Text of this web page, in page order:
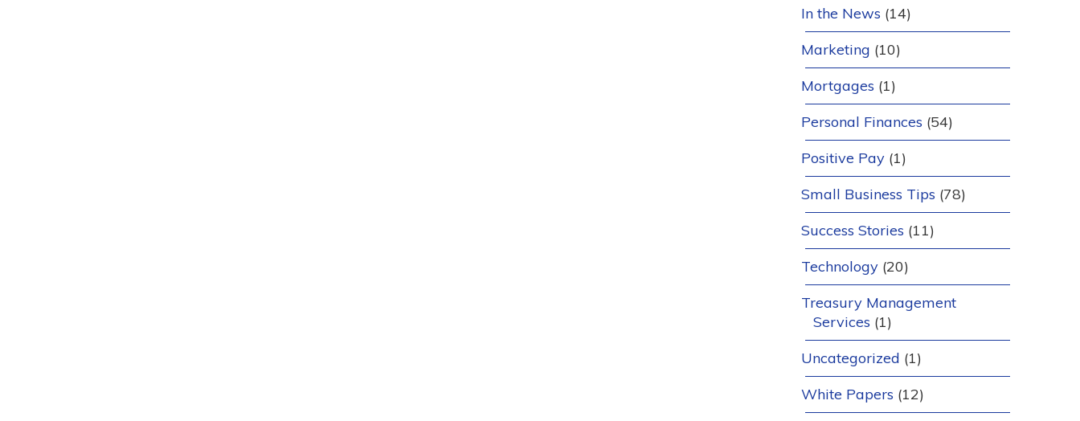
In the News (14)
Marketing (10)
Mortgages (1)
Personal Finances (54)
Positive Pay (1)
Small Business Tips (78)
Success Stories (11)
Technology (20)
Treasury Management
Services (1)
Uncategorized (1)
White Papers (12)